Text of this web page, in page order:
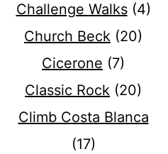
Challenge Walks(4)
Church Beck (20)
Cicerone (7)
Classic Rock (20)
Climb Costa Blanca
(17)